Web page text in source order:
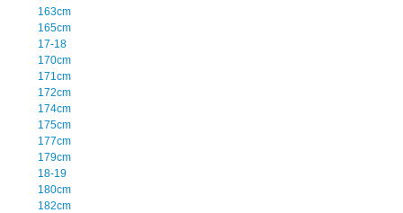
163cm
165cm
17-18
170cm
171cm
172cm
174cm
175cm
177cm
179cm
18-19
180cm
182cm